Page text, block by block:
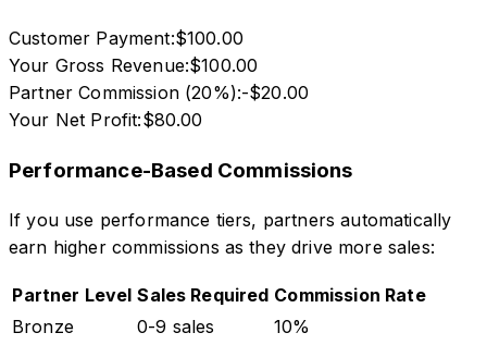
Customer Payment:$100.00
Your Gross Revenue:$100.00
Partner Commission (20%):-$20.00
Your Net Profit:$80.00
Performance-Based Commissions
If you use performance tiers, partners automatically
earn higher commissions as they drive more sales:
Partner Level Sales Required Commission Rate
Bronze
0-9 sales
10%